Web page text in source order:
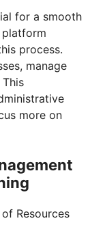
for a smooth
platform
process.
manage
more on
Resources